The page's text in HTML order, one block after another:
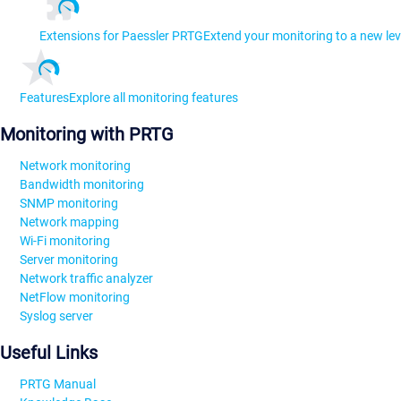
Extensions for Paessler PRTGExtend your monitoring to a new
FeaturesExplore all monitoring features
Monitoring with PRTG
Network monitoring
Bandwidth monitoring
SNMP monitoring
Network mapping
Wi-Fi monitoring
Server monitoring
Network traffic analyzer
NetFlow monitoring
Syslog server
Useful Links
PRTG Manual